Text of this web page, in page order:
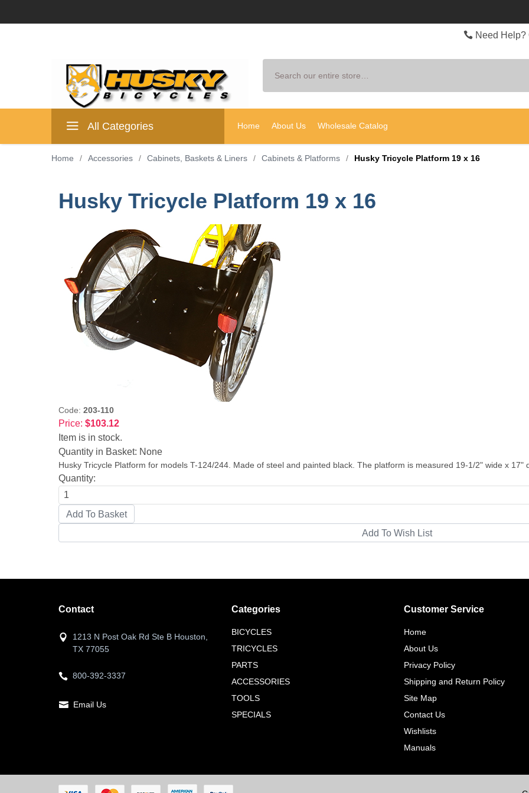
Need Help?
All Categories Home About Us Wholesale Catalog
Home / Accessories / Cabinets, Baskets & Liners / Cabinets & Platforms / Husky Tricycle Platform 19 x 16
Husky Tricycle Platform 19 x 16
Code: 203-110
Price: $103.12
Item is in stock.
Quantity in Basket: None
Husky Tricycle Platform for models T-124/244. Made of steel and painted black. The platform is measured 19-1/2" wide x 17"
Quantity:
Contact
1213 N Post Oak Rd Ste B Houston,
TX 77055
800-392-3337
Email Us
Categories
BICYCLES
TRICYCLES
PARTS
ACCESSORIES
TOOLS
SPECIALS
Customer Service
Home
About Us
Privacy Policy
Shipping and Return Policy
Site Map
Contact Us
Wishlists
Manuals